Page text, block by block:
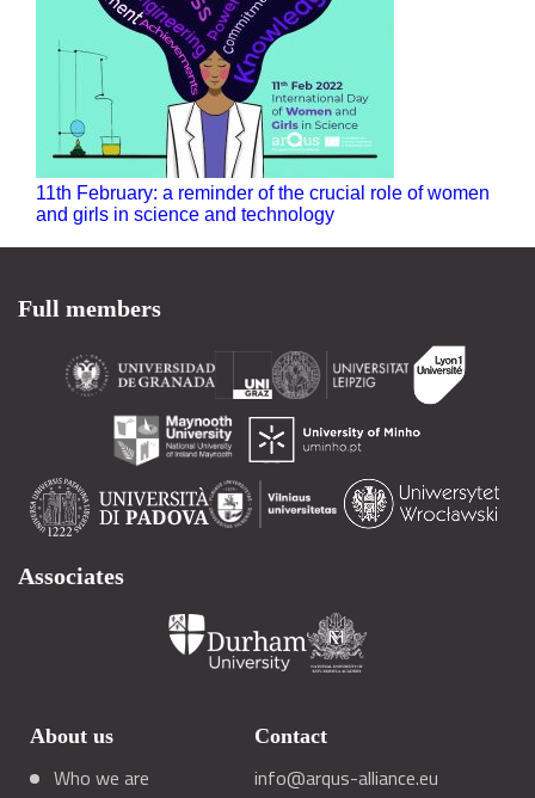
11th February: a reminder of the crucial role of women
and girls in science and technology
Full members
Associates
About us
Who we are
Contact
info@arqus-alliance.eu